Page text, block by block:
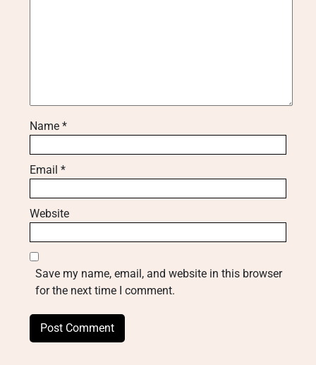
Name *
Email *
Website
Save my name, email, and website in this browser
for the next time I comment.